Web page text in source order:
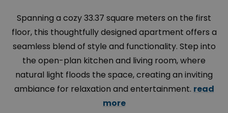
Spanning a cozy 33.37 square meters on the first
floor, this thoughtfully designed apartment offers a
seamless blend of style and functionality. Step into
the open-plan kitchen and living room, where
natural light floods the space, creating an inviting
ambiance for relaxation and entertainment. read
more